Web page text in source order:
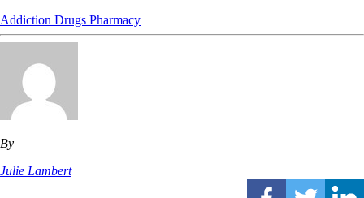
Addiction Drugs Pharmacy
By
Julie Lambert